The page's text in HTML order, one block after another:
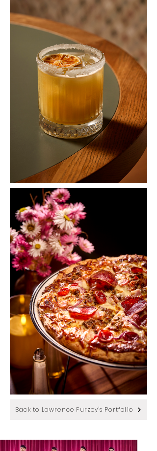
Back to Lawrence Furzey's Portfolio